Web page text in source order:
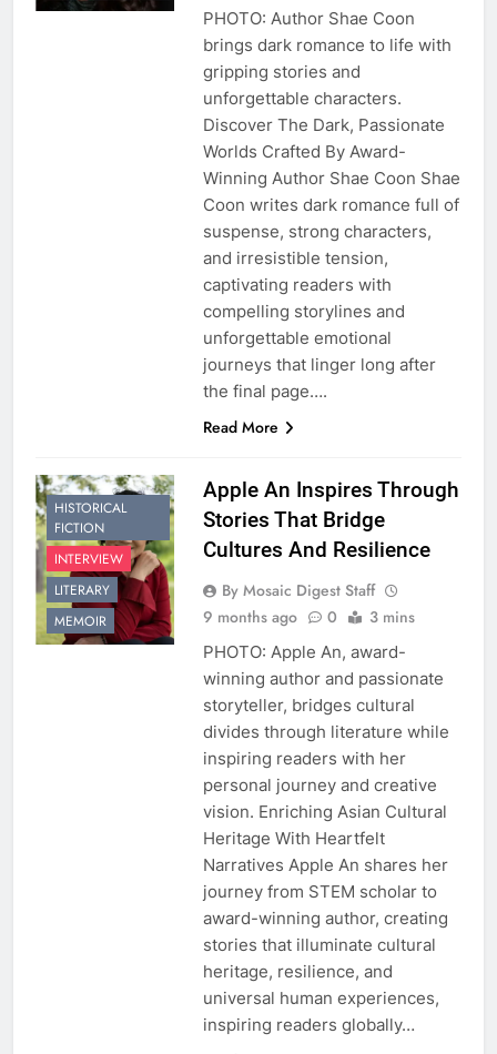
PHOTO: Author Shae Coon
brings dark romance to life with
gripping stories and
unforgettable characters.
Discover The Dark, Passionate
Worlds Crafted By Award-
Winning Author Shae Coon Shae
Coon writes dark romance full of
suspense, strong characters,
and irresistible tension,
captivating readers with
compelling storylines and
unforgettable emotional
journeys that linger long after
the final page….
Read More
HISTORICAL
FICTION
INTERVIEW
LITERARY
MEMOIR
Apple An Inspires Through
Stories That Bridge
Cultures And Resilience
By Mosaic Digest Staff
9 months ago
0 3 mins
PHOTO: Apple An, award-
winning author and passionate
storyteller, bridges cultural
divides through literature while
inspiring readers with her
personal journey and creative
vision. Enriching Asian Cultural
Heritage With Heartfelt
Narratives Apple An shares her
journey from STEM scholar to
award-winning author, creating
stories that illuminate cultural
heritage, resilience, and
universal human experiences,
inspiring readers globally…